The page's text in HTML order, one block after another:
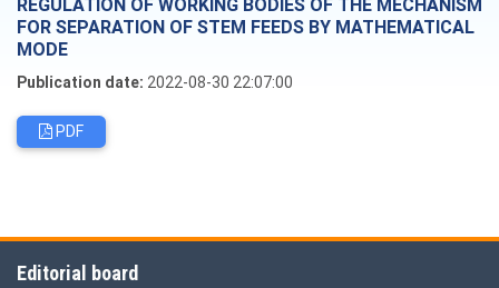
REGULATION OF WORKING BODIES OF THE MECHANISM
FOR SEPARATION OF STEM FEEDS BY MATHEMATICAL
MODE
Publication date: 2022-08-30 22:07:00
PDF
Editorial board